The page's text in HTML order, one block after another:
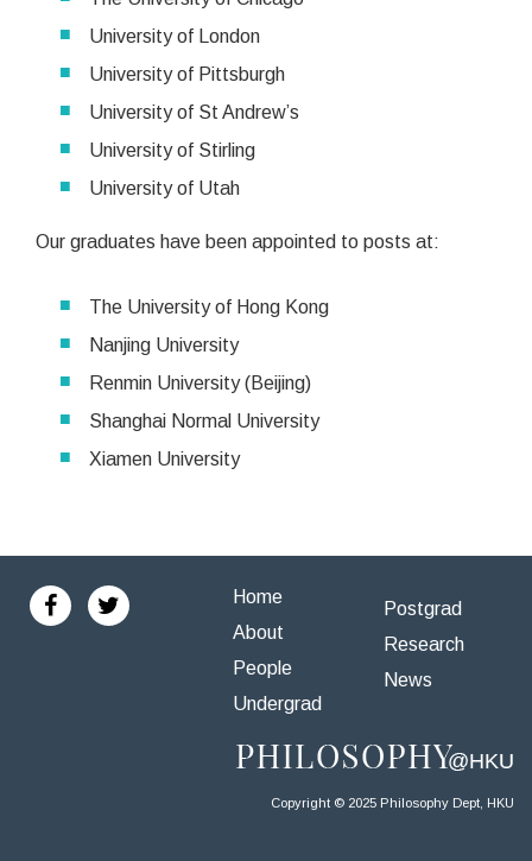
University of London
University of Pittsburgh
University of St Andrew’s
University of Stirling
University of Utah
Our graduates have been appointed to posts at:
The University of Hong Kong
Nanjing University
Renmin University (Beijing)
Shanghai Normal University
Xiamen University
Home
About
People
Undergrad
Postgrad
Research
News
Copyright © 2025 Philosophy Dept, HKU